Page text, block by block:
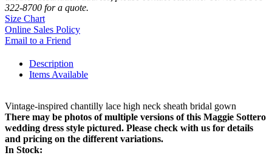
322-8700 for a quote.
Size Chart
Online Sales Policy
Email to a Friend
Description
Items Available
Vintage-inspired chantilly lace high neck sheath bridal gown
There may be photos of multiple versions of this Maggie Sottero
wedding dress style pictured. Please check with us for details
and pricing on the different variations.
In Stock: